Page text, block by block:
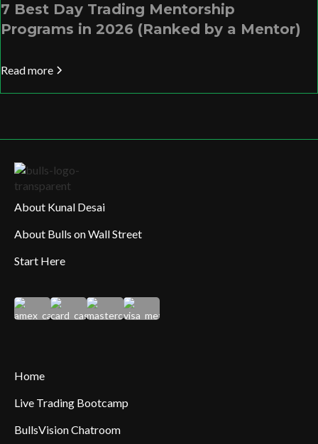
7 Best Day Trading Mentorship
Programs in 2026 (Ranked by a Mentor)
Read more
About Kunal Desai
About Bulls on Wall Street
Start Here
Home
Live Trading Bootcamp
BullsVision Chatroom